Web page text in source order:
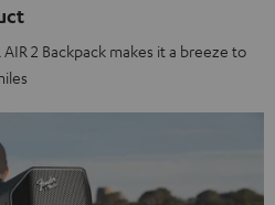
2 Backpack makes it a breeze to